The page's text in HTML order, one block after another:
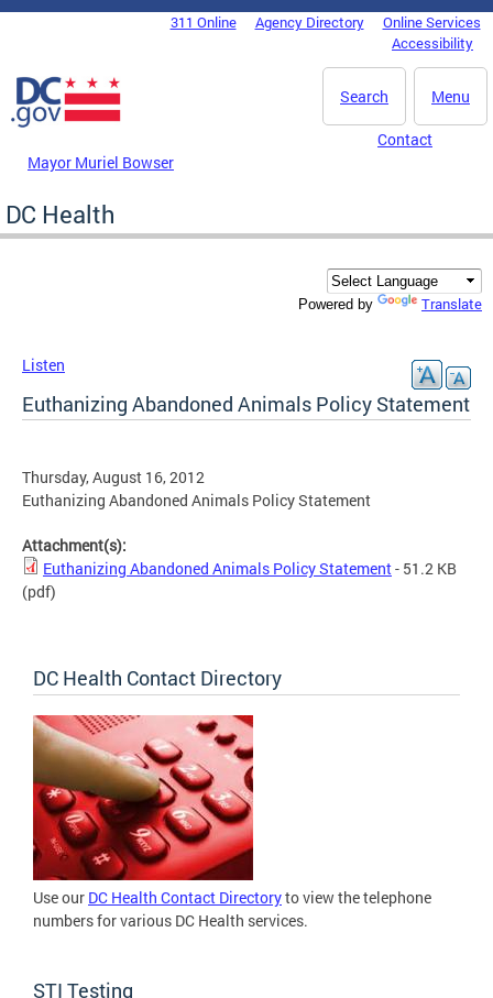
Skip to main content
DC Agency Top Menu311 Online Agency Directory
Online Services
Accessibility
Menu
Search
Mayor Muriel Bowser
Contact
DC Health
Powered by Translate
Listen
Euthanizing Abandoned Animals Policy Statement
Thursday, August 16, 2012
Euthanizing Abandoned Animals Policy Statement
Attachment(s):
Euthanizing Abandoned Animals Policy Statement- 51.2 KB
(pdf)
DC Health Contact Directory
Use our DC Health Contact Directoryto view the telephone
numbers for various DC Health services.
STI Testing